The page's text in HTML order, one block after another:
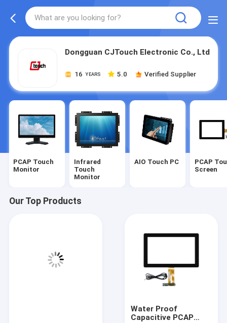
Dongguan CJTouch Electronic Co., Ltd
16 YEARS 5.0 Verified Supplier
PCAP Touch
Monitor
Infrared
Touch
Monitor
AIO Touch PC
PCAP
Screen
Our Top Products
Water Proof
Capacitive PCAP